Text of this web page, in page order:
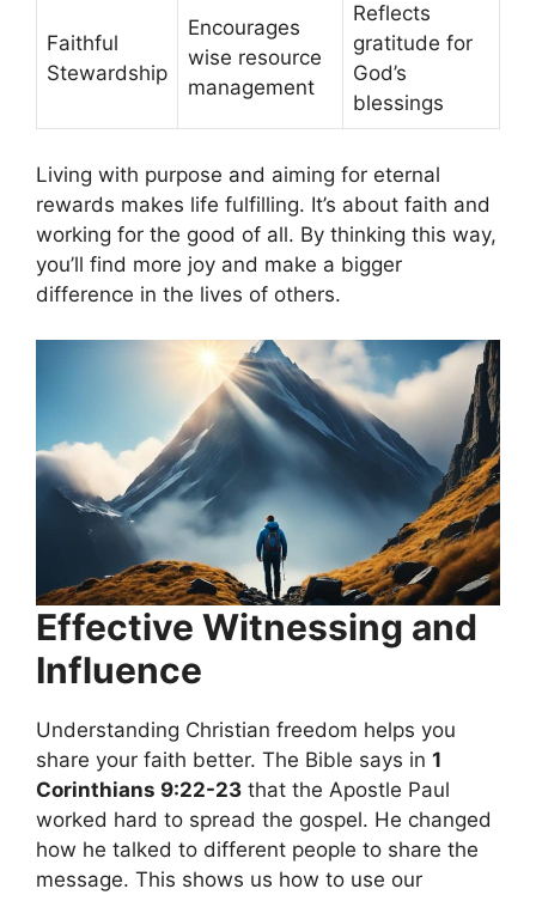
Faithful
Stewardship
Encourages
wise resource
management
Reflects
gratitude for
God’s
blessings
Living with purpose and aiming for eternal
rewards makes life fulfilling. It’s about faith and
working for the good of all. By thinking this way,
you’ll find more joy and make a bigger
difference in the lives of others.
Effective Witnessing and
Influence
Understanding Christian freedom helps you
share your faith better. The Bible says in 1
Corinthians 9:22-23 that the Apostle Paul
worked hard to spread the gospel. He changed
how he talked to different people to share the
message. This shows us how to use our